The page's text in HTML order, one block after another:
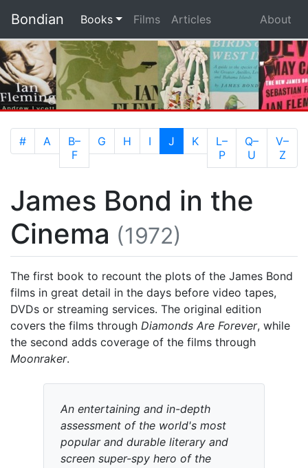
Bondian Books(current)
Films Articles About
# A
B–
F
G H I J (current)
K
L–
P
Q–
U
V–
Z
James Bond in the
Cinema (1972)
The first book to recount the plots of the James Bond
films in great detail in the days before video tapes,
DVDs or streaming services. The original edition
covers the films through Diamonds Are Forever, while
the second adds coverage of the films through
Moonraker.
An entertaining and in-depth
assessment of the world's most
popular and durable literary and
screen super-spy hero of the